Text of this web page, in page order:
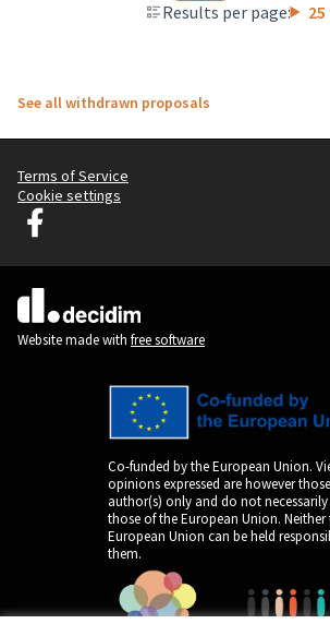
Results per page: 25
See all withdrawn proposals
Terms of Service
Cookie settings
Graz Gemeinsam Gestalten at Facebook
(External link)
Website made with free software
Co-funded by the European Union.
opinions expressed are however
author(s) only and do not necessarily
those of the European Union. Neither
European Union can be held
them.